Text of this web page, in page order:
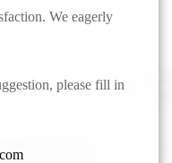
We eagerly
please fill in